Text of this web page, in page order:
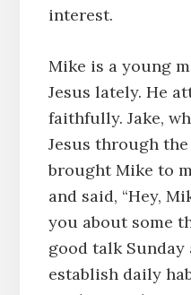
interest.
Mike is a young
Jesus lately. He
faithfully. Jake,
Jesus through
brought Mike to
and said, “Hey,
you about some
good talk Sunday
establish daily